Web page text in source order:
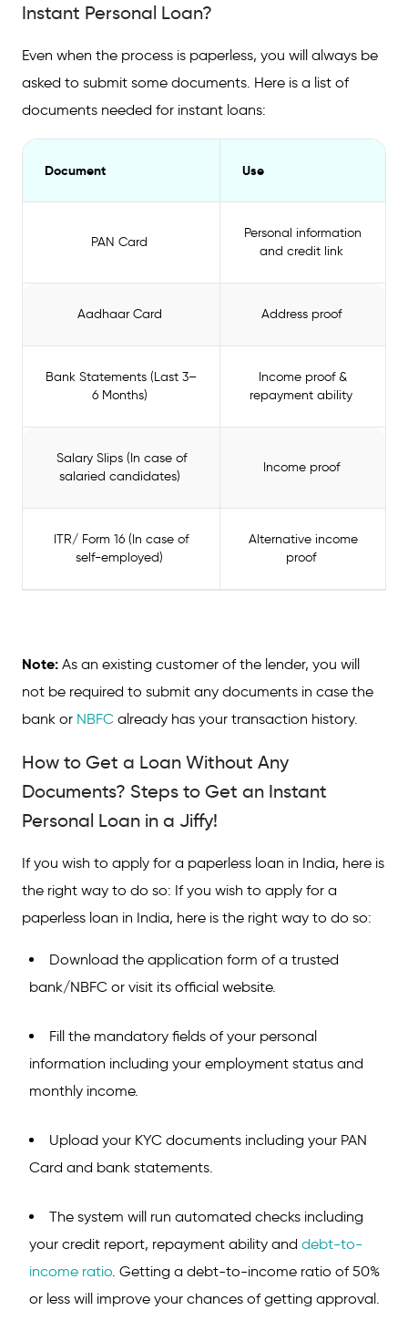
Instant Personal Loan?
Even when the process is paperless, you will always be
asked to submit some documents. Here is a list of
documents needed for instant loans:
Document Use
PAN Card
Personal information
and credit link
Aadhaar Card Address proof
Bank Statements (Last 3–
6 Months)
Income proof &
repayment ability
Salary Slips (In case of
salaried candidates)
Income proof
ITR/ Form 16 (In case of
self-employed)
Alternative income
proof
Note: As an existing customer of the lender, you will
not be required to submit any documents in case the
bank or NBFC already has your transaction history.
How to Get a Loan Without Any
Documents? Steps to Get an Instant
Personal Loan in a Jiffy!
If you wish to apply for a paperless loan in India, here is
the right way to do so: If you wish to apply for a
paperless loan in India, here is the right way to do so:
Download the application form of a trusted
bank/NBFC or visit its official website.
Fill the mandatory fields of your personal
information including your employment status and
monthly income.
Upload your KYC documents including your PAN
Card and bank statements.
The system will run automated checks including
your credit report, repayment ability and debt-to-
income ratio . Getting a debt-to-income ratio of 50%
or less will improve your chances of getting approval.